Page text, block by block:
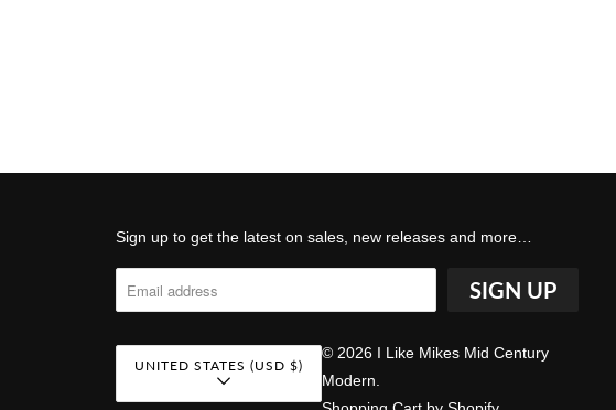
Sign up to get the latest on sales, new releases and more…
UNITED STATES (USD $)
© 2026 I Like Mikes Mid Century
Modern